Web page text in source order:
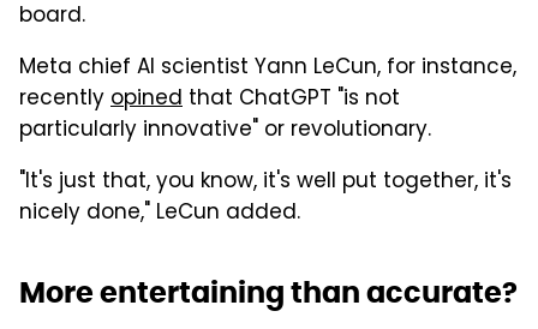
board.
Meta chief AI scientist Yann LeCun, for instance,
recentlyopined that ChatGPT "is not
particularly innovative" or revolutionary.
"It's just that, you know, it's well put together, it's
nicely done," LeCun added.
More entertaining than accurate?